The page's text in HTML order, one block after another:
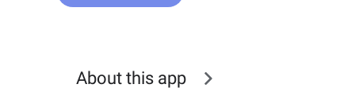
About this app